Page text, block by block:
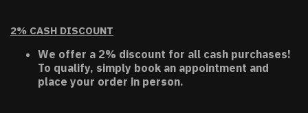
2% CASH DISCOUNT
We offer a 2% discount for all cash purchases!
To qualify, simply book an appointment and
place your order in person.